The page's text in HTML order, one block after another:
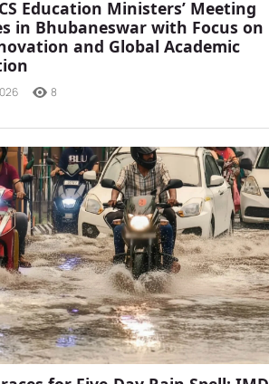
Education Ministers’ Meeting
in Bhubaneswar with Focus on
and Global Academic
8